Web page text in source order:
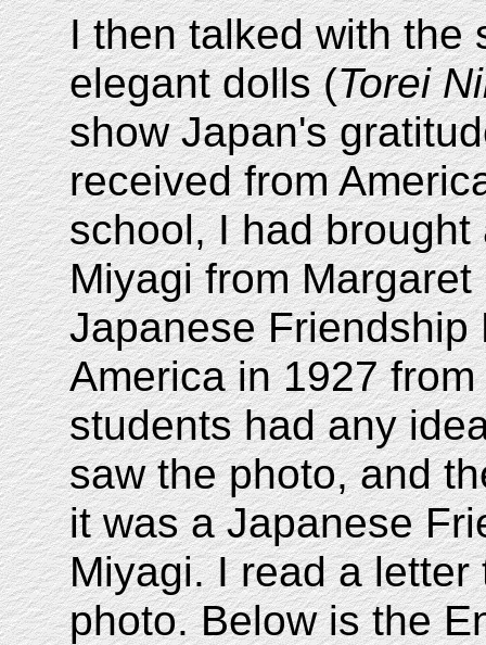
I then talked with the
elegant dolls (Torei
show Japan's
received from
school, I had
Miyagi from
Japanese
America in 1927
students had any
saw the photo, and
it was a Japanese
Miyagi. I read a
photo. Below is the